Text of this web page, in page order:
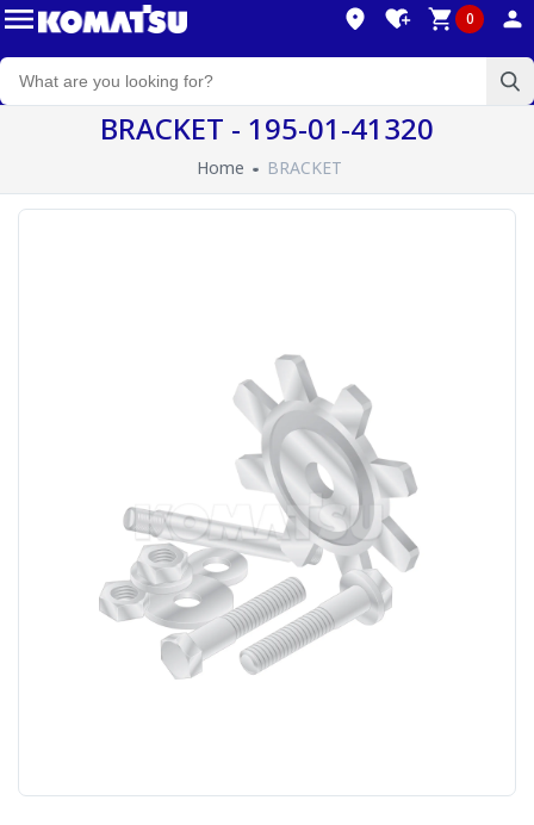
0
BRACKET - 195-01-41320
Home BRACKET